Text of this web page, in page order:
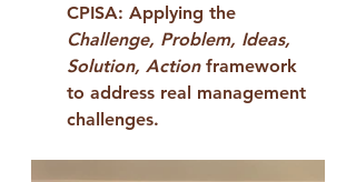
CPISA: Applying the
Challenge, Problem, Ideas,
Solution, Action framework
to address real management
challenges.